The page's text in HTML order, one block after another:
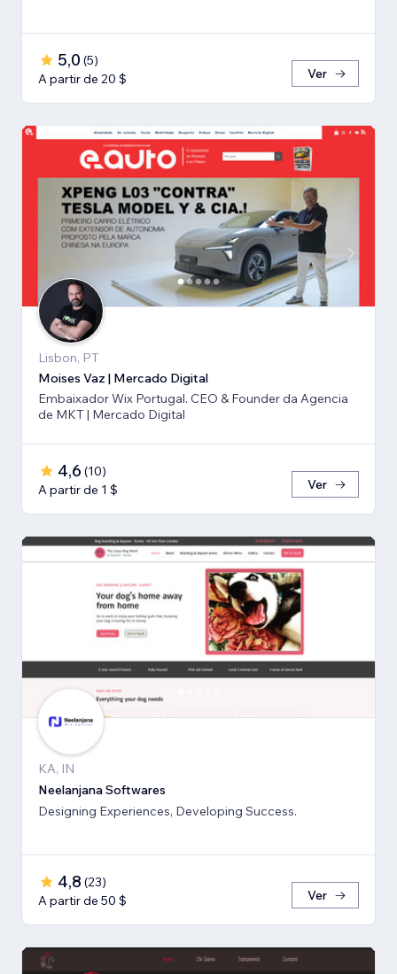
5,0 (5)
A partir de 20 $
Ver
Lisbon, PT
Moises Vaz | Mercado Digital
Embaixador Wix Portugal. CEO & Founder da Agencia
de MKT | Mercado Digital
4,6 (10)
A partir de 1 $
Ver
KA, IN
Neelanjana Softwares
Designing Experiences, Developing Success.
4,8 (23)
A partir de 50 $
Ver